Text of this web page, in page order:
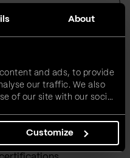
About
and ads, to provide
our traffic. We also
of our site with our social
that you’ve provided to
your use of their
Customize